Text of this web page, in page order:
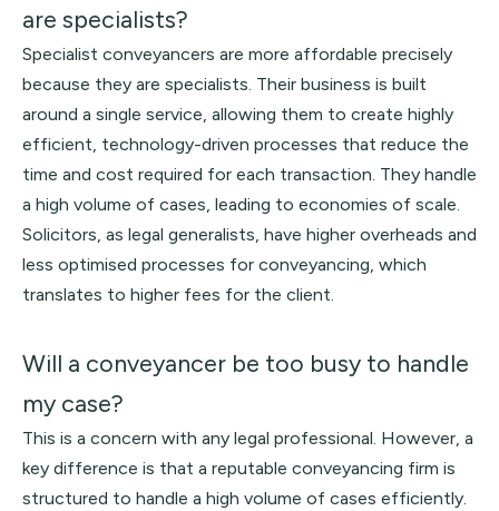
are specialists?
Specialist conveyancers are more affordable precisely
because they are specialists. Their business is built
around a single service, allowing them to create highly
efficient, technology-driven processes that reduce the
time and cost required for each transaction. They handle
a high volume of cases, leading to economies of scale.
Solicitors, as legal generalists, have higher overheads and
less optimised processes for conveyancing, which
translates to higher fees for the client.
Will a conveyancer be too busy to handle
my case?
This is a concern with any legal professional. However, a
key difference is that a reputable conveyancing firm is
structured to handle a high volume of cases efficiently.